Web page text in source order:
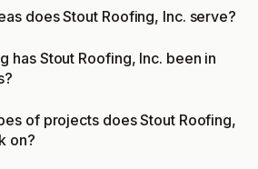
does Stout Roofing, Inc. serve?
has Stout Roofing, Inc. been in
of projects does Stout Roofing,
on?